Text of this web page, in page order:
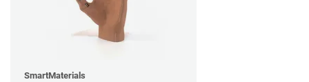
SmartMaterials